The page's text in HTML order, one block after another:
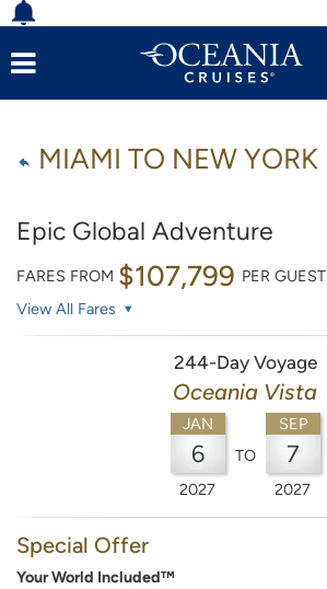
MIAMI TO NEW YORK
Epic Global Adventure
FARES FROM $107,799 PER GUEST
View All Fares
244-Day Voyage
Oceania Vista
JAN
6
2027
TO
SEP
7
2027
Special Offer
Your World Included™